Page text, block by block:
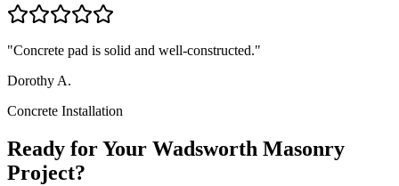
"Concrete pad is solid and well-constructed."
Dorothy A.
Concrete Installation
Ready for Your Wadsworth Masonry
Project?